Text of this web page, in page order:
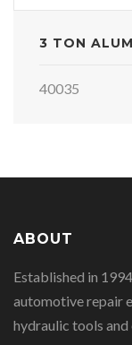
3 TON
40035
ABOUT
Established in
automotive repair
hydraulic tools and